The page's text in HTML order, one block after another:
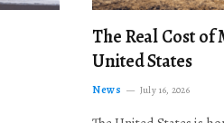
The Real Cost
United States
News July 16, 2026